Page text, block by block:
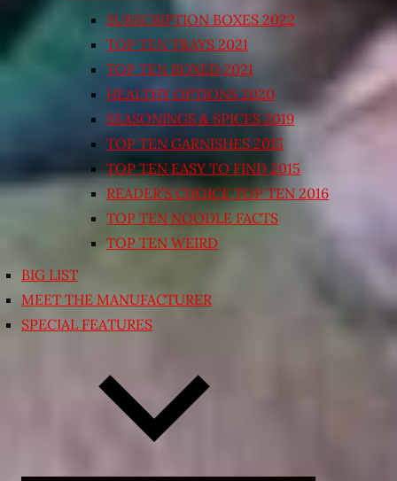
SUBSCRIPTION BOXES 2022
TOP TEN TRAYS 2021
TOP TEN BOXED 2021
HEALTHY OPTIONS 2020
SEASONINGS & SPICES 2019
TOP TEN GARNISHES 2015
TOP TEN EASY TO FIND 2015
READER’S CHOICE TOP TEN 2016
TOP TEN NOODLE FACTS
TOP TEN WEIRD
BIG LIST
MEET THE MANUFACTURER
SPECIAL FEATURES